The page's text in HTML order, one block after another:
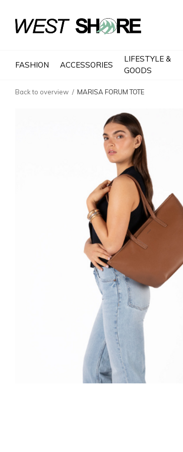
FASHION ACCESSORIES
LIFESTYLE &
GOODS
Back to overview MARISA FORUM TOTE